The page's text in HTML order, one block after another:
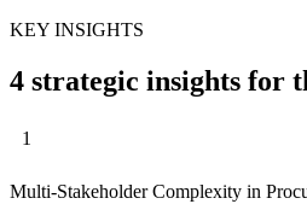
KEY INSIGHTS
4 strategic insights for
1
Multi-Stakeholder Complexity in